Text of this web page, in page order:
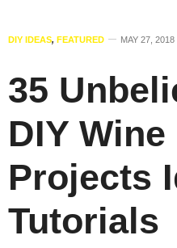
DIY IDEAS, FEATURED MAY 27, 2018
35
DIY
Projects
Tutorials